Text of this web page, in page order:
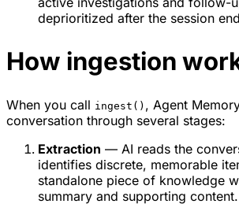
deprioritized after the session
How ingestion
When you call ingest() , Agent
conversation through several stages:
Extraction — AI reads the
identifies discrete, memorable
standalone piece of knowledge
summary and supporting content.